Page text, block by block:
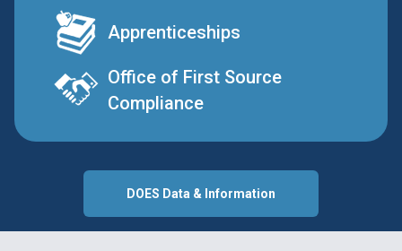
Apprenticeships
Office of First Source
Compliance
DOES Data & Information